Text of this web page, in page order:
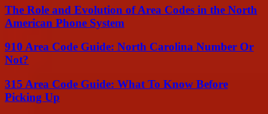
The Role and Evolution of Area Codes in the North
American Phone System
910 Area Code Guide: North Carolina Number Or
Not?
315 Area Code Guide: What To Know Before
Picking Up